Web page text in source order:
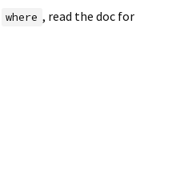
where , read the doc for